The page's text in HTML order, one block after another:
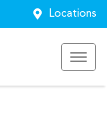
Locations